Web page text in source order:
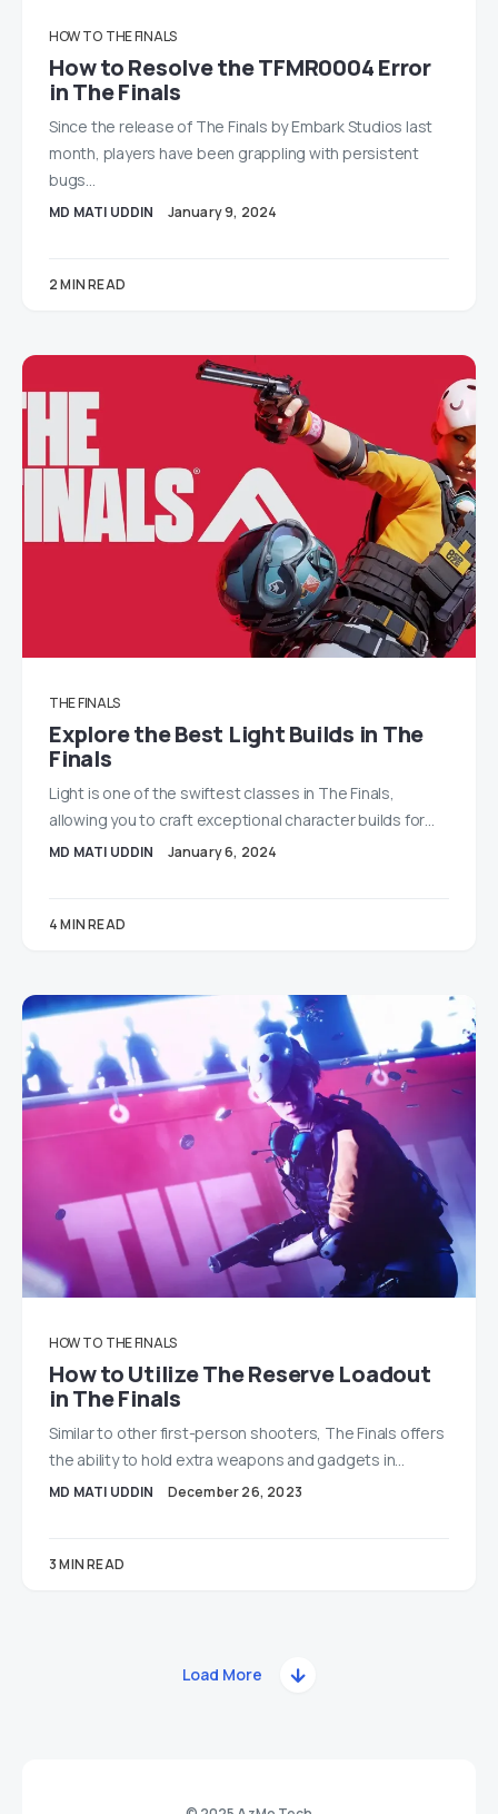
HOW TO THE FINALS
How to Resolve the TFMR0004 Error
in The Finals
Since the release of The Finals by Embark Studios last
month, players have been grappling with persistent
bugs…
MD MATI UDDIN January 9, 2024
2 MIN READ
THE FINALS
Explore the Best Light Builds in The
Finals
Light is one of the swiftest classes in The Finals,
allowing you to craft exceptional character builds for…
MD MATI UDDIN January 6, 2024
4 MIN READ
HOW TO THE FINALS
How to Utilize The Reserve Loadout
in The Finals
Similar to other first-person shooters, The Finals offers
the ability to hold extra weapons and gadgets in…
MD MATI UDDIN December 26, 2023
3 MIN READ
Load More